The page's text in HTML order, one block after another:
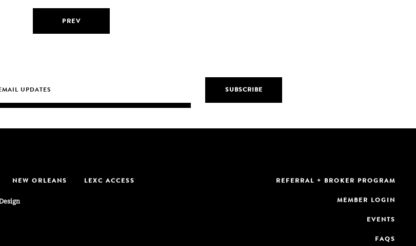
PREV
NEW ORLEANS LEXC ACCESS REFERRAL + BROKER PROGRAM
MEMBER LOGIN
EVENTS
FAQS